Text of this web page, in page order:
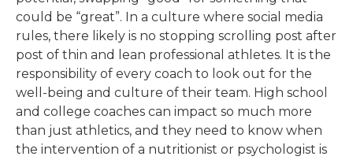
could be “great”. In a culture where social media
rules, there likely is no stopping scrolling post after
post of thin and lean professional athletes. It is the
responsibility of every coach to look out for the
well-being and culture of their team. High school
and college coaches can impact so much more
than just athletics, and they need to know when
the intervention of a nutritionist or psychologist is